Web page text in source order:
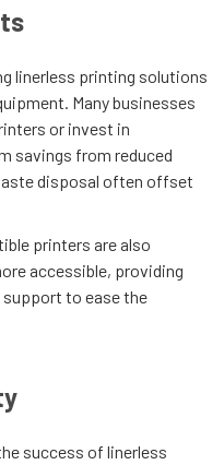
linerless printing solutions
Many businesses
or invest in
savings from reduced
disposal often offset
printers are also
accessible, providing
to ease the
success of linerless